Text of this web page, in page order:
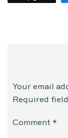
Your email
Required
Comment *